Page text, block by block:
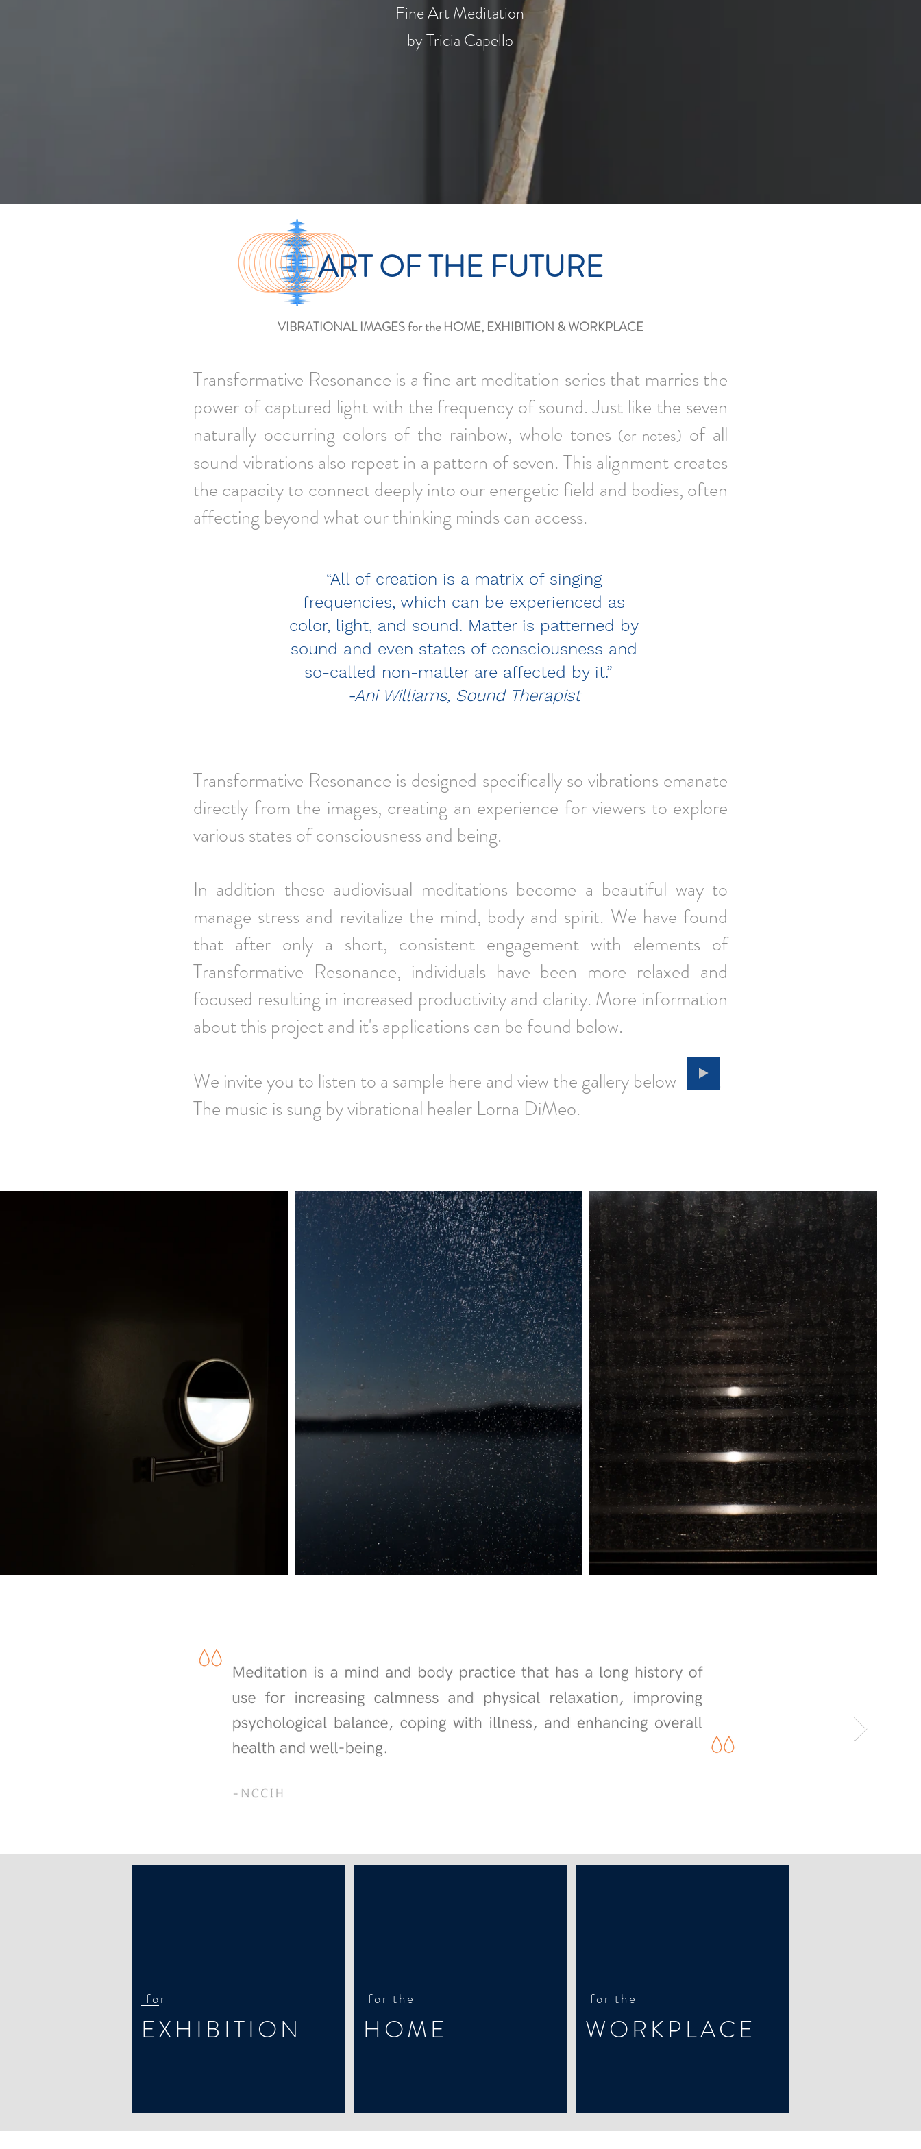
Fine Art Meditation
byTricia Capello
VIBRATIONAL IMAGES for the HOME, EXHIBITION & WORKPLACE
ART OF THE FUTURE
Transformative Resonance is a fine art meditation series that marries the
power of captured light with the frequency of sound. Just like the seven
naturally occurring colors of the rainbow, whole tones (or notes) of all
sound vibrations also repeat in a pattern of seven. This alignment creates
the capacity to connect deeply into our energetic field and bodies, often
affecting beyond what our thinking minds can access.
“All of creation is a matrix of singing
frequencies, which can be experienced as
color, light, and sound. Matter is patterned by
sound and even states of consciousness and
so-called non-matter are affected by it.”
-Ani Williams, Sound Therapist
Transformative Resonance is designed specifically so vibrations emanate
directly from the images, creating an experience for viewers to explore
various states of consciousness and being.
In addition these audiovisual meditations become a beautiful way to
manage stress and revitalize the mind, body and spirit. We have found
that after only a short, consistent engagement with elements of
Transformative Resonance, individuals have been more relaxed and
focused resulting in increased productivity and clarity. More information
about this project and it's applications can be found below.
We invite you to listen to a sample here and view the gallery below .
The music is sung by vibrational healer Lorna DiMeo.
for
EXHIBITION
for the
HOME
for the
WORKPLACE